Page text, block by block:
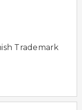
Trademark